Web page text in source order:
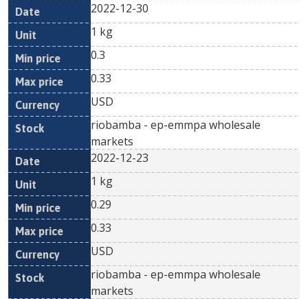
2022-12-30
1 kg
0.3
0.33
USD
riobamba - ep-emmpa wholesale
markets
2022-12-23
1 kg
0.29
0.33
USD
riobamba - ep-emmpa wholesale
markets